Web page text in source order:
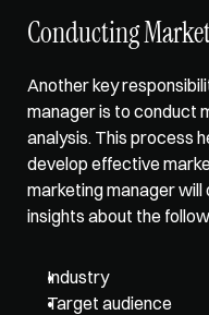
Conducting
Another key
manager is to conduct
analysis. This process
develop effective
marketing manager will
insights about the
Industry
Target audience